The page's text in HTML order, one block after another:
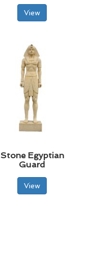
View
Stone Egyptian
Guard
View